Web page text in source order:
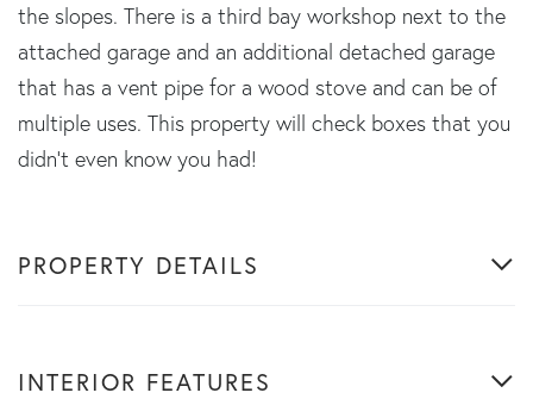
the slopes. There is a third bay workshop next to the
attached garage and an additional detached garage
that has a vent pipe for a wood stove and can be of
multiple uses. This property will check boxes that you
didn't even know you had!
PROPERTY DETAILS
INTERIOR FEATURES